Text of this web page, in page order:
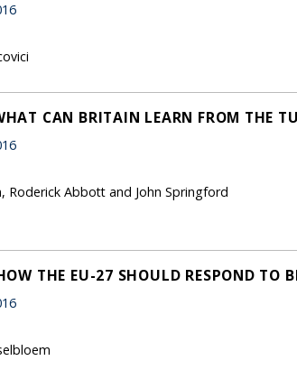
CAN BRITAIN LEARN FROM THE
Roderick Abbott and John Springford
THE EU-27 SHOULD RESPOND TO